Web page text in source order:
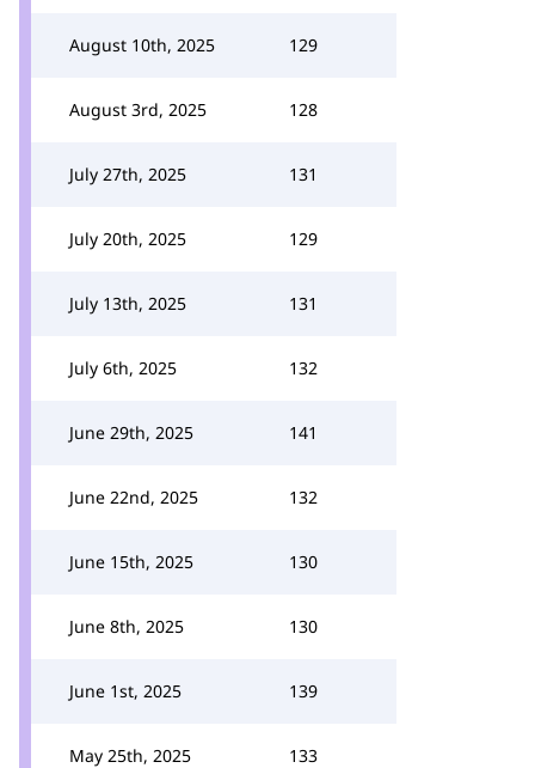
August 10th, 2025 129
August 3rd, 2025 128
July 27th, 2025 131
July 20th, 2025 129
July 13th, 2025 131
July 6th, 2025 132
June 29th, 2025 141
June 22nd, 2025 132
June 15th, 2025 130
June 8th, 2025 130
June 1st, 2025 139
May 25th, 2025 133